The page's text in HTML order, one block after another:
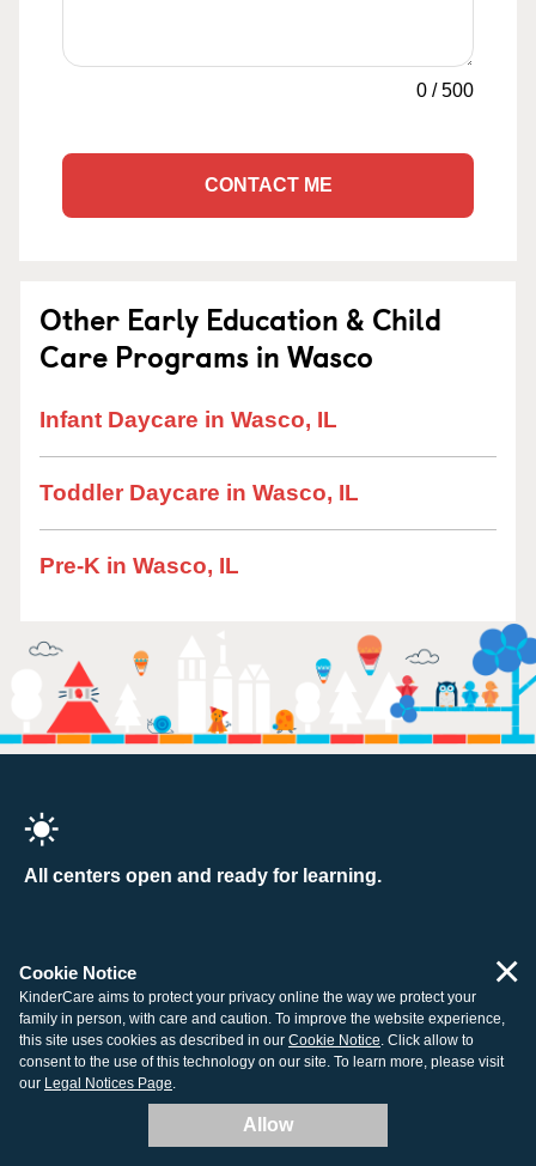
0 /500
CONTACT ME
Other Early Education & Child
Care Programs in Wasco
Infant Daycare in Wasco, IL
Toddler Daycare in Wasco, IL
Pre-K in Wasco, IL
All centers open and ready for learning.
Company
About Us
Contact Us
Resources
Tuition Support
How to Enroll
Child Care Costs
Cookie Notice
KinderCare aims to protect your privacy online the way we protect your
family in person, with care and caution. To improve the website experience,
this site uses cookies as described in our Cookie Notice. Click allow to
consent to the use of this technology on our site. To learn more, please visit
our Legal Notices Page.
Allow
×